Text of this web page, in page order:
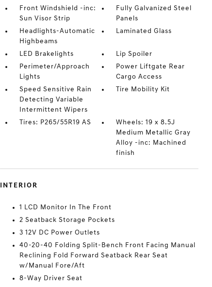
Front Windshield -inc:
Sun Visor Strip
Fully Galvanized Steel
Panels
Headlights-Automatic
Highbeams
Laminated Glass
LED Brakelights
Lip Spoiler
Perimeter/Approach
Lights
Power Liftgate Rear
Cargo Access
Speed Sensitive Rain
Detecting Variable
Intermittent Wipers
Tire Mobility Kit
Tires: P265/55R19 AS
Wheels: 19 x 8.5J
Medium Metallic Gray
Alloy -inc: Machined
finish
INTERIOR
1 LCD Monitor In The Front
2 Seatback Storage Pockets
3 12V DC Power Outlets
40-20-40 Folding Split-Bench Front Facing Manual
Reclining Fold Forward Seatback Rear Seat
w/Manual Fore/Aft
8-Way Driver Seat